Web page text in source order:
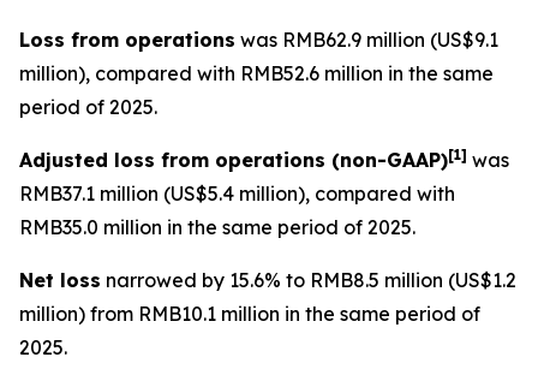
Loss from operations was RMB62.9 million (US$9.1
million), compared with RMB52.6 million in the same
period of 2025.
Adjusted loss from operations (non-GAAP)[1] was
RMB37.1 million (US$5.4 million), compared with
RMB35.0 million in the same period of 2025.
Net loss narrowed by 15.6% to RMB8.5 million (US$1.2
million) from RMB10.1 million in the same period of
2025.